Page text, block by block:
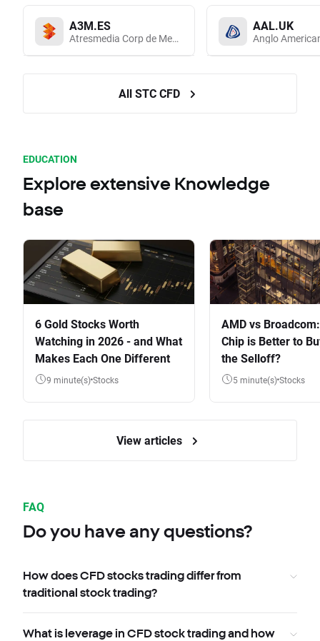
A3M.ES
Atresmedia Corp de Medios de Comunicacion SA
AAL.UK
Anglo
All STC CFD
EDUCATION
Explore extensive Knowledge
base
6 Gold Stocks Worth
Watching in 2026 - and What
Makes Each One Different
9 minute(s) Stocks
AMD vs
Chip is Better to
the Selloff?
5 minute(s) Stocks
View articles
FAQ
Do you have any questions?
How does CFD stocks trading differ from
traditional stock trading?
What is leverage in CFD stock trading and how